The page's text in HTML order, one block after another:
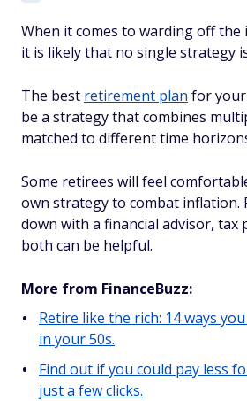
When it comes to warding off
it is likely that no single strategy
The best retirement plan for
be a strategy that combines
matched to different time
Some retirees will feel
own strategy to combat inflation.
down with a financial advisor, tax
both can be helpful.
More from FinanceBuzz:
Retire like the rich: 14 ways
in your 50s.
Find out if you could pay less
just a few clicks.